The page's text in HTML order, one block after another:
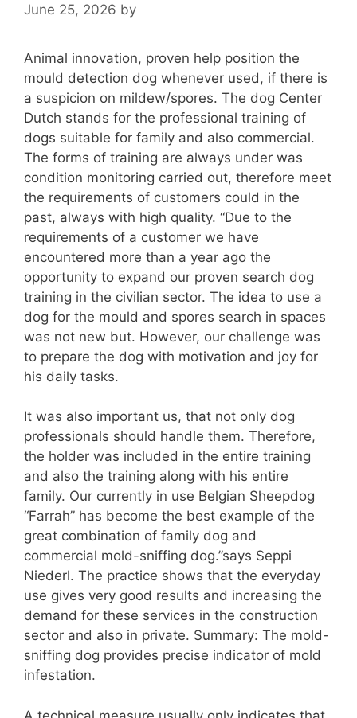
June 25, 2026 by
Animal innovation, proven help position the
mould detection dog whenever used, if there is
a suspicion on mildew/spores. The dog Center
Dutch stands for the professional training of
dogs suitable for family and also commercial.
The forms of training are always under was
condition monitoring carried out, therefore meet
the requirements of customers could in the
past, always with high quality. “Due to the
requirements of a customer we have
encountered more than a year ago the
opportunity to expand our proven search dog
training in the civilian sector. The idea to use a
dog for the mould and spores search in spaces
was not new but. However, our challenge was
to prepare the dog with motivation and joy for
his daily tasks.
It was also important us, that not only dog
professionals should handle them. Therefore,
the holder was included in the entire training
and also the training along with his entire
family. Our currently in use Belgian Sheepdog
“Farrah” has become the best example of the
great combination of family dog and
commercial mold-sniffing dog.”says Seppi
Niederl. The practice shows that the everyday
use gives very good results and increasing the
demand for these services in the construction
sector and also in private. Summary: The mold-
sniffing dog provides precise indicator of mold
infestation.